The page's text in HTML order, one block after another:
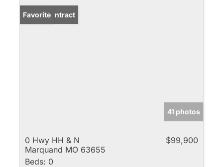
Under Contract
Favorite
41 photos
0 Hwy HH & N
Marquand MO 63655
$99,900
Beds: 0